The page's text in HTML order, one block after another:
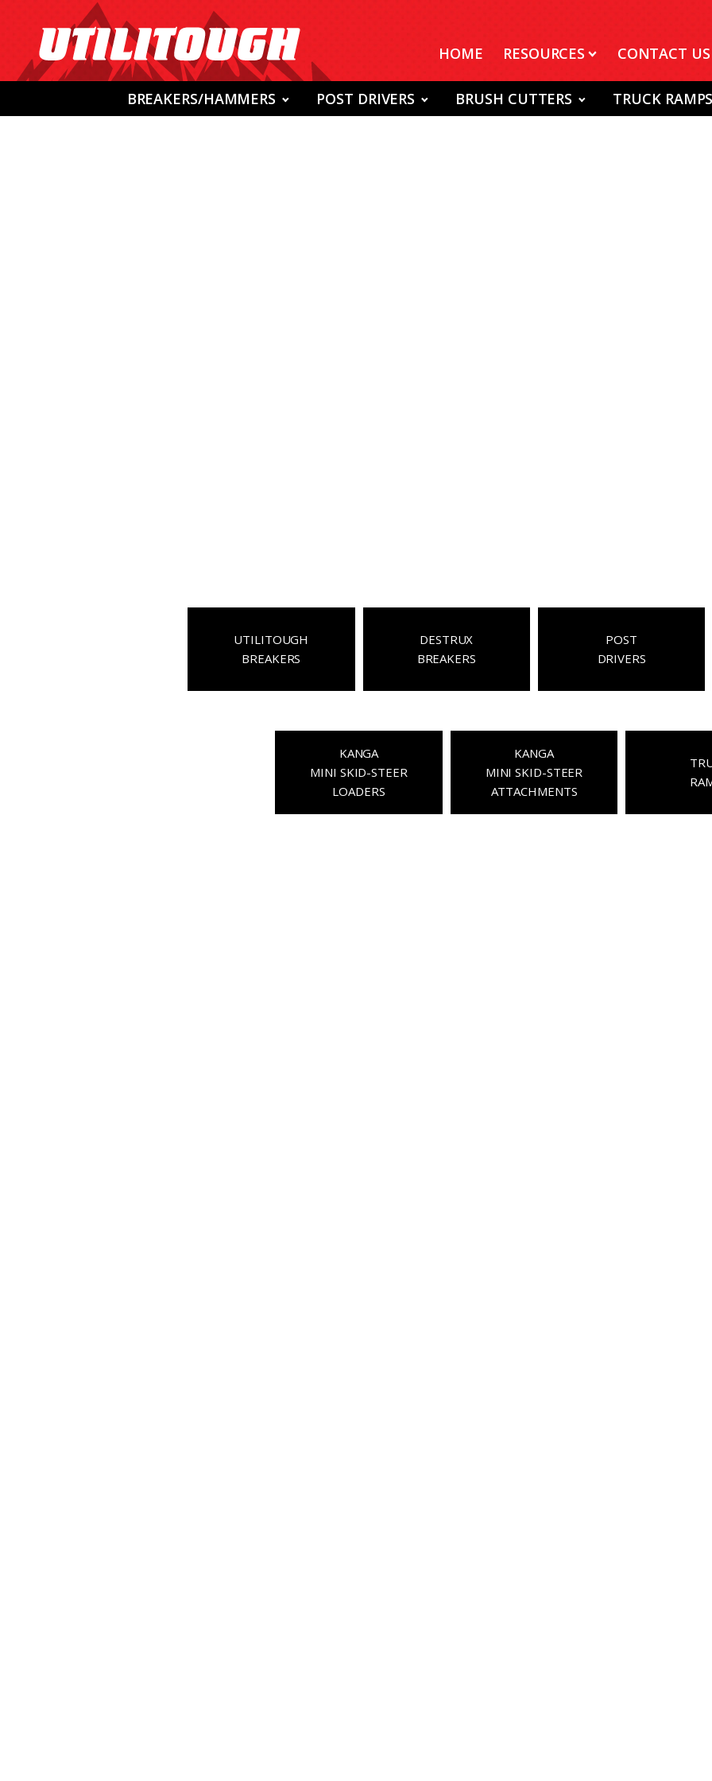
HOME
RESOURCES CONTACT US
BREAKERS/HAMMERS POST DRIVERS BRUSH CUTTERS TRUCK RAMPS
UTILITOUGH
BREAKERS
DESTRUX
BREAKERS
POST
DRIVERS
KANGA
MINI SKID-STEER
LOADERS
KANGA
MINI SKID-STEER
ATTACHMENTS